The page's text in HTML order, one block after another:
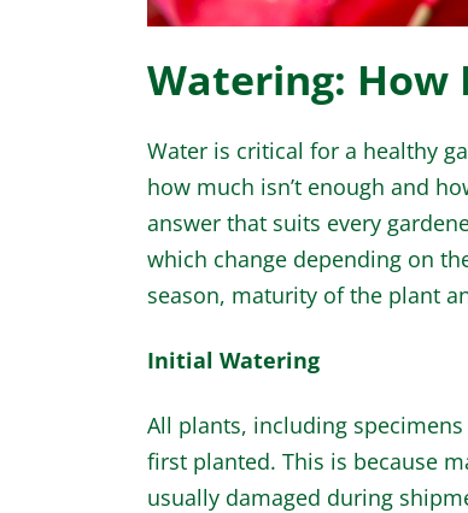
Watering: How
Water is critical for a healthy
how much isn’t enough and
answer that suits every
which change depending on
season, maturity of the plant
Initial Watering
All plants, including
first planted. This is because
usually damaged during